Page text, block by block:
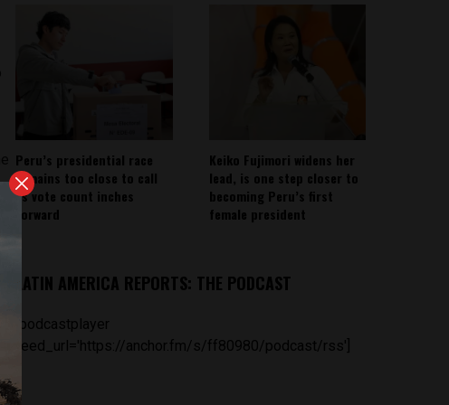
Peru’s presidential race
remains too close to call
as vote count inches
forward
Keiko Fujimori widens her
lead, is one step closer to
becoming Peru’s first
female president
LATIN AMERICA REPORTS: THE PODCAST
[podcastplayer
feed_url='https://anchor.fm/s/ff80980/podcast/rss']